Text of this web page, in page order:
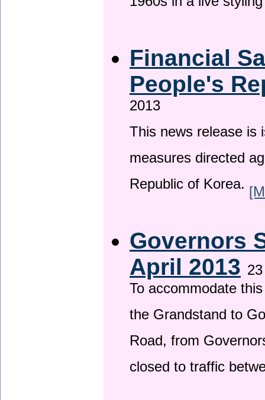
1960s in a live
Financial
People's
2013
This news release is
measures directed
Republic of Korea.
Governors
April 2013
To accommodate
the Grandstand to
Road, from
closed to traffic